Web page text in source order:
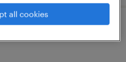
all cookies